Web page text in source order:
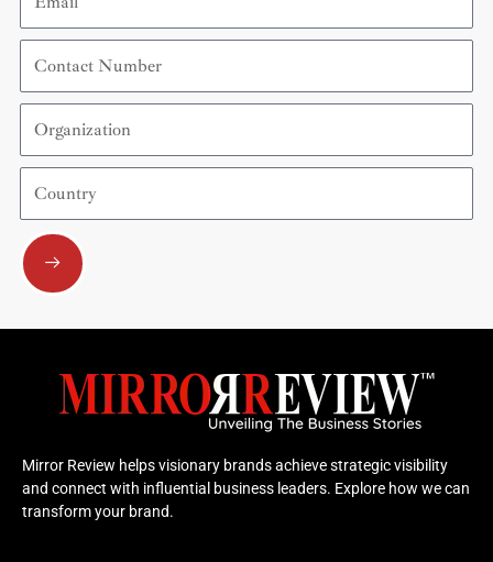
Contact
Number
Organization
Country
Submit
Mirror Review helps visionary brands achieve strategic visibility
and connect with influential business leaders. Explore how we can
transform your brand.